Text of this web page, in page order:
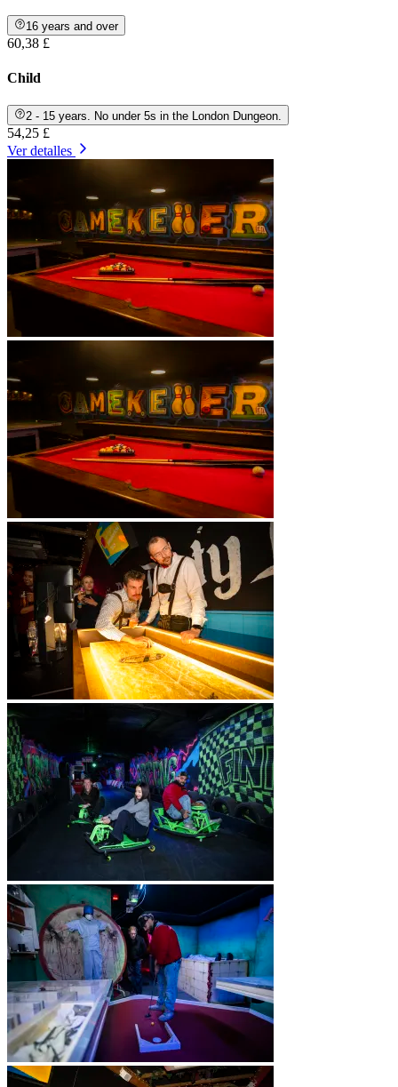
16 years and over
60,38 £
Child
2 - 15 years. No under 5s in the London Dungeon.
54,25 £
Ver detalles